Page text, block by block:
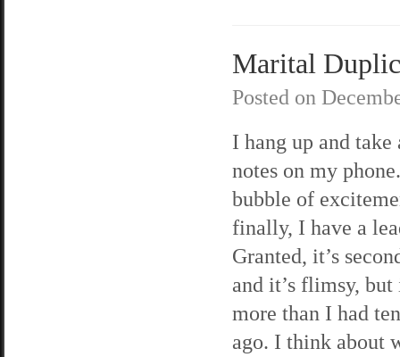
Marital
Posted on
I hang up and take
notes on my
bubble of
finally, I have a
Granted, it’s
and it’s flimsy, but
more than I had
ago. I think about